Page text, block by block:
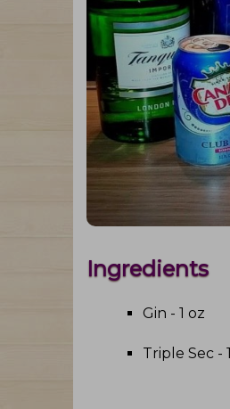
Ingredients
Gin - 1 oz
Triple Sec -